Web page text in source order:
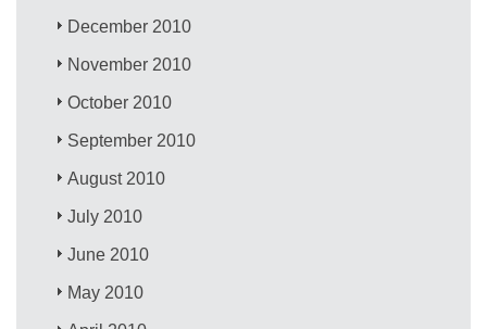
December 2010
November 2010
October 2010
September 2010
August 2010
July 2010
June 2010
May 2010